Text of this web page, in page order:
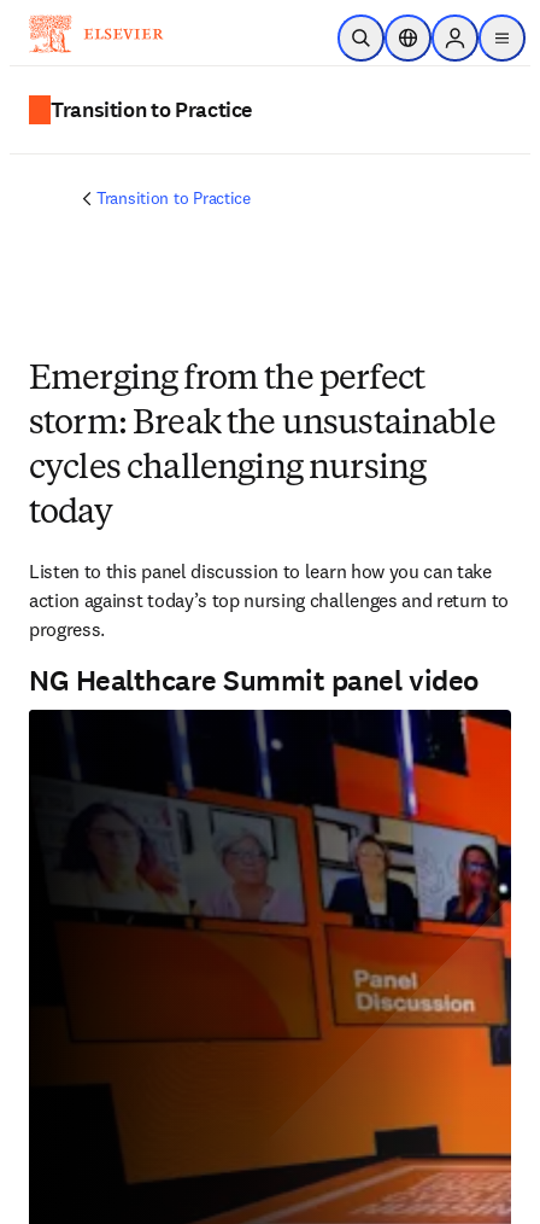
Ir para o conteúdo principal
Pesquisa aberta
Seletor deSign in to
menu
Transition to Practice
Transition to Practice
Emerging from the perfect
storm: Break the unsustainable
cycles challenging nursing
today
Listen to this panel discussion to learn how you can take
action against today’s top nursing challenges and return to
progress.
NG Healthcare Summit panel video